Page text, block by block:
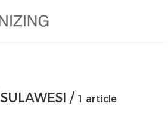
SULAWESI / 1 article